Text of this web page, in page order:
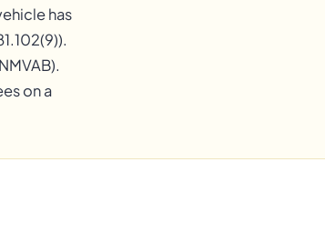
has
on a